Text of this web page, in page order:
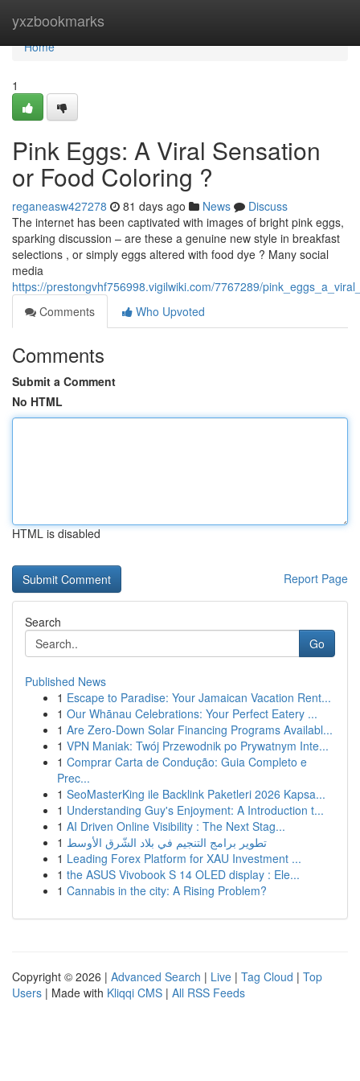
yxzbookmarks
Home
Home
1
Pink Eggs: A Viral Sensation
or Food Coloring ?
reganeasw427278 81 days ago News
Discuss
The internet has been captivated with images of bright pink eggs,
sparking discussion – are these a genuine new style in breakfast
selections , or simply eggs altered with food dye ? Many social
media
https://prestongvhf756998.vigilwiki.com/7767289/
Comments
Who Upvoted
Comments
Submit a Comment
No HTML
HTML is disabled
Report Page
Search
Go
Published News
1 Escape to Paradise: Your Jamaican Vacation Rent...
1 Our Whānau Celebrations: Your Perfect Eatery ...
1 Are Zero-Down Solar Financing Programs Availabl...
1 VPN Maniak: Twój Przewodnik po Prywatnym Inte...
1 Comprar Carta de Condução: Guia Completo e
Prec...
1 SeoMasterKing ile Backlink Paketleri 2026 Kapsa...
1 Understanding Guy's Enjoyment: A Introduction t...
1 AI Driven Online Visibility : The Next Stag...
1 تطوير برامج التنجيم في بلاد الشّرق الأوسط
1 Leading Forex Platform for XAU Investment ...
1 the ASUS Vivobook S 14 OLED display : Ele...
1 Cannabis in the city: A Rising Problem?
Copyright © 2026 | Advanced Search | Live | Tag Cloud | Top
Users | Made with Kliqqi CMS | All RSS Feeds